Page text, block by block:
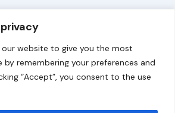
our website to give you the most
by remembering your preferences and
“Accept”, you consent to the use
Help